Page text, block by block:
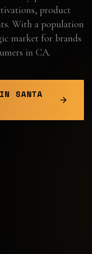
product
With a population
market for brands
in CA.
SANTA